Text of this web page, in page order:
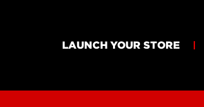
LAUNCH YOUR STORE